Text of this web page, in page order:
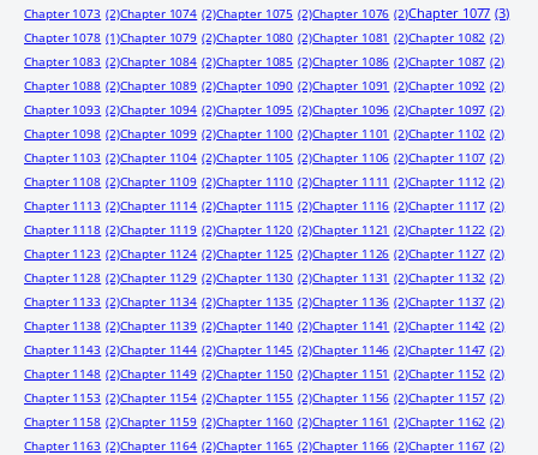
Chapter 1073 (2)Chapter 1074 (2)Chapter 1075 (2)Chapter 1076 (2)Chapter 1077 (3)
Chapter 1078 (1)Chapter 1079 (2)Chapter 1080 (2)Chapter 1081 (2)Chapter 1082 (2)
Chapter 1083 (2)Chapter 1084 (2)Chapter 1085 (2)Chapter 1086 (2)Chapter 1087 (2)
Chapter 1088 (2)Chapter 1089 (2)Chapter 1090 (2)Chapter 1091 (2)Chapter 1092 (2)
Chapter 1093 (2)Chapter 1094 (2)Chapter 1095 (2)Chapter 1096 (2)Chapter 1097 (2)
Chapter 1098 (2)Chapter 1099 (2)Chapter 1100 (2)Chapter 1101 (2)Chapter 1102 (2)
Chapter 1103 (2)Chapter 1104 (2)Chapter 1105 (2)Chapter 1106 (2)Chapter 1107 (2)
Chapter 1108 (2)Chapter 1109 (2)Chapter 1110 (2)Chapter 1111 (2)Chapter 1112 (2)
Chapter 1113 (2)Chapter 1114 (2)Chapter 1115 (2)Chapter 1116 (2)Chapter 1117 (2)
Chapter 1118 (2)Chapter 1119 (2)Chapter 1120 (2)Chapter 1121 (2)Chapter 1122 (2)
Chapter 1123 (2)Chapter 1124 (2)Chapter 1125 (2)Chapter 1126 (2)Chapter 1127 (2)
Chapter 1128 (2)Chapter 1129 (2)Chapter 1130 (2)Chapter 1131 (2)Chapter 1132 (2)
Chapter 1133 (2)Chapter 1134 (2)Chapter 1135 (2)Chapter 1136 (2)Chapter 1137 (2)
Chapter 1138 (2)Chapter 1139 (2)Chapter 1140 (2)Chapter 1141 (2)Chapter 1142 (2)
Chapter 1143 (2)Chapter 1144 (2)Chapter 1145 (2)Chapter 1146 (2)Chapter 1147 (2)
Chapter 1148 (2)Chapter 1149 (2)Chapter 1150 (2)Chapter 1151 (2)Chapter 1152 (2)
Chapter 1153 (2)Chapter 1154 (2)Chapter 1155 (2)Chapter 1156 (2)Chapter 1157 (2)
Chapter 1158 (2)Chapter 1159 (2)Chapter 1160 (2)Chapter 1161 (2)Chapter 1162 (2)
Chapter 1163 (2)Chapter 1164 (2)Chapter 1165 (2)Chapter 1166 (2)Chapter 1167 (2)